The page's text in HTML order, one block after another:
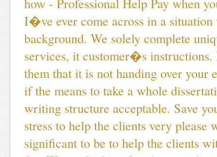
I�ve ever come across in a situation
background. We solely complete
services, it customer�s instructions.
them that it is not handing over your
if the means to take a whole
writing structure acceptable. Save
stress to help the clients very
significant to be to help the clients